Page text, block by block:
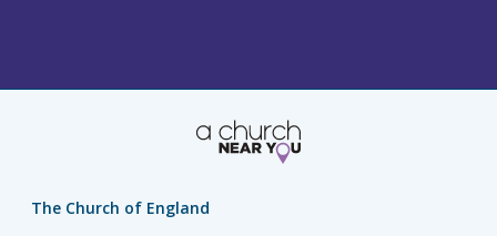
The Church of England